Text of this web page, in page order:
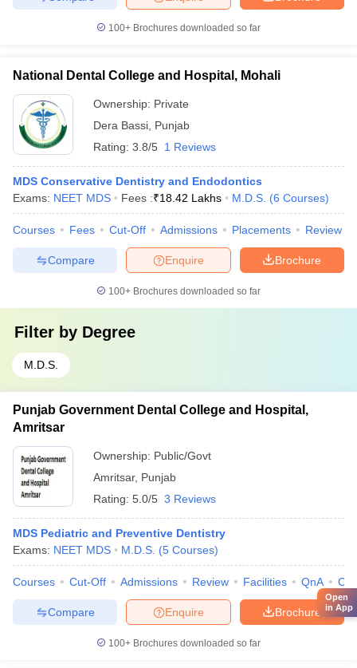
100+ Brochures downloaded so far
National Dental College and Hospital, Mohali
Ownership: Private
Dera Bassi Punjab
Rating: 3.8/5 1 Reviews
MDS Conservative Dentistry and Endodontics
Exams: NEET MDS Fees :₹18.42 Lakhs M.D.S. (6 Courses)
Courses Fees Cut-Off Admissions Placements Review
Brochure
Enquire
Compare
100+ Brochures downloaded so far
Filter by Degree
M.D.S.
Punjab Government Dental College and Hospital,
Amritsar
Ownership: Public/Govt
Amritsar, Punjab
Rating: 5.0/5 3 Reviews
MDS Pediatric and Preventive Dentistry
Exams: NEET MDS M.D.S. (5 Courses)
Courses Cut-Off Admissions Review Facilities QnA
Brochure
Enquire
Compare
100+ Brochures downloaded so far
Open
in App